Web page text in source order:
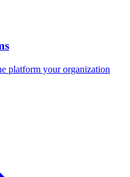
platform your organization